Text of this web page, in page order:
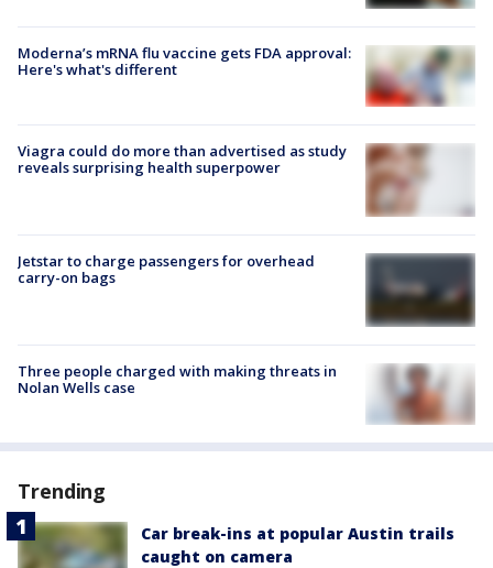
Moderna’s mRNA flu vaccine gets FDA approval:
Here's what's different
Viagra could do more than advertised as study
reveals surprising health superpower
Jetstar to charge passengers for overhead
carry-on bags
Three people charged with making threats in
Nolan Wells case
Trending
Car break-ins at popular Austin trails
caught on camera